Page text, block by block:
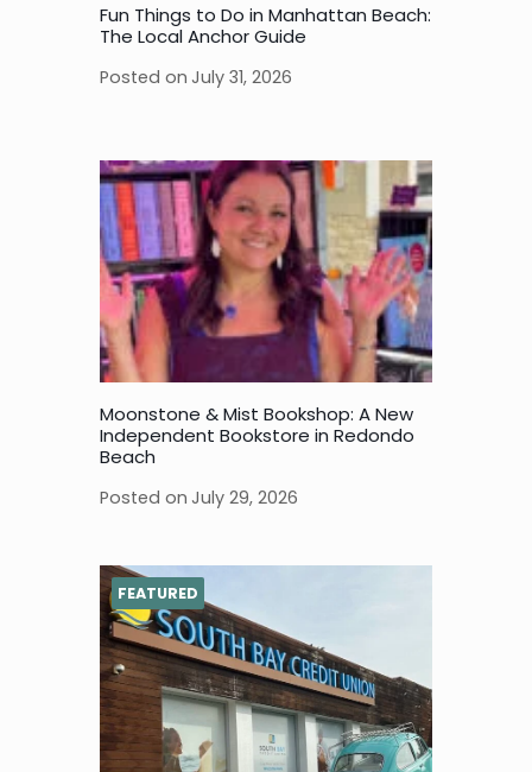
Fun Things to Do in Manhattan Beach:
The Local Anchor Guide
Posted on July 31, 2026
Moonstone & Mist Bookshop: A New
Independent Bookstore in Redondo
Beach
Posted on July 29, 2026
FEATURED